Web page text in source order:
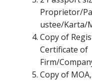
Proprietor/
ustee/Karta/
Copy of
Certificate of
Firm/
Copy of